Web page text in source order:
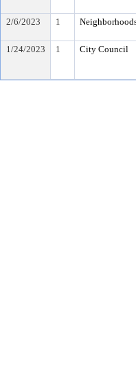
2/6/2023 1
1/24/2023 1 City Council